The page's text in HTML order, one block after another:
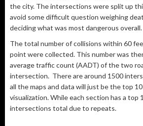
the city. The intersections were split up
avoid some difficult question weighing
deciding what was most dangerous overall.
The total number of collisions within 60
point were collected. This number was
average traffic count (AADT) of the two
intersection. There are around 1500
all the maps and data will just be the top
visualization. While each section has a top
intersections total due to repeats.